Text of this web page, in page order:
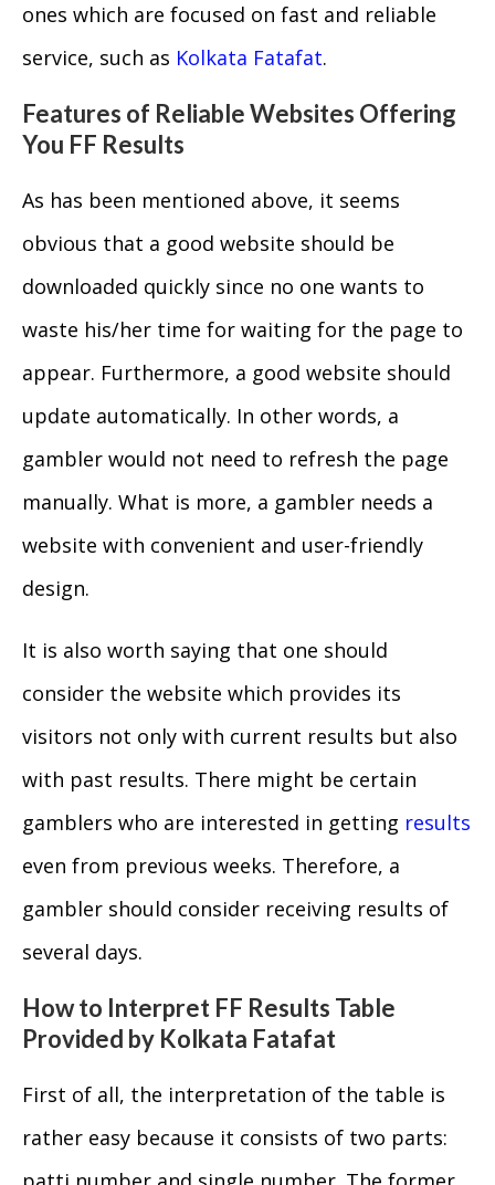
ones which are focused on fast and reliable
service, such as Kolkata Fatafat.
Features of Reliable Websites Offering
You FF Results
As has been mentioned above, it seems
obvious that a good website should be
downloaded quickly since no one wants to
waste his/her time for waiting for the page to
appear. Furthermore, a good website should
update automatically. In other words, a
gambler would not need to refresh the page
manually. What is more, a gambler needs a
website with convenient and user-friendly
design.
It is also worth saying that one should
consider the website which provides its
visitors not only with current results but also
with past results. There might be certain
gamblers who are interested in getting results
even from previous weeks. Therefore, a
gambler should consider receiving results of
several days.
How to Interpret FF Results Table
Provided by Kolkata Fatafat
First of all, the interpretation of the table is
rather easy because it consists of two parts: